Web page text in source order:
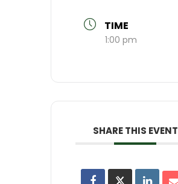
TIME
1:00 pm
SHARE THIS EVENT